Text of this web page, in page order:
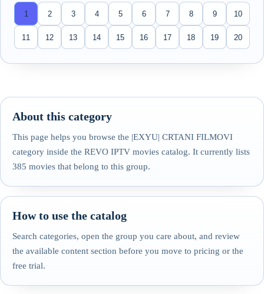
1 2 3 4 5 6 7 8 9 10
11 12 13 14 15 16 17 18 19 20
About this category
This page helps you browse the |EXYU| CRTANI FILMOVI
category inside the REVO IPTV movies catalog. It currently lists
385 movies that belong to this group.
How to use the catalog
Search categories, open the group you care about, and review
the available content section before you move to pricing or the
free trial.